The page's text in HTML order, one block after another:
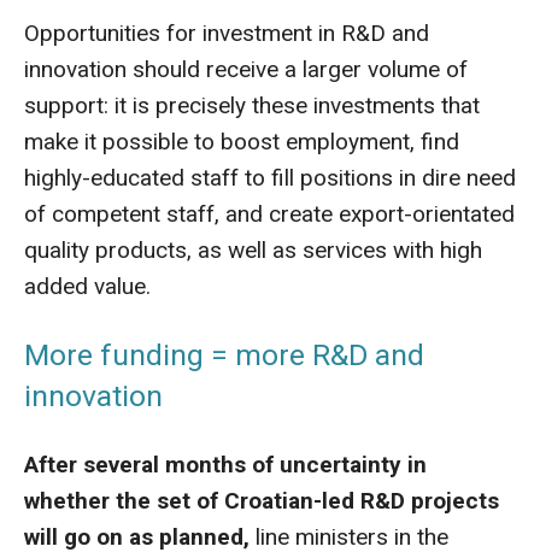
Opportunities for investment in R&D and
innovation should receive a larger volume of
support: it is precisely these investments that
make it possible to boost employment, find
highly-educated staff to fill positions in dire need
of competent staff, and create export-orientated
quality products, as well as services with high
added value.
More funding = more R&D and
innovation
After several months of uncertainty in
whether the set of Croatian-led R&D projects
will go on as planned, line ministers in the